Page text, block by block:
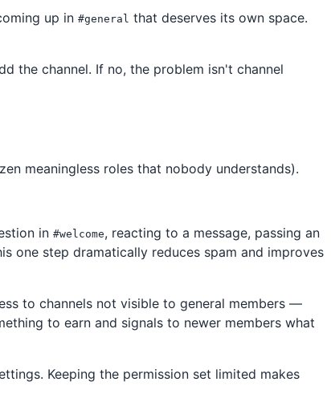
up in #general that deserves its own space.
the channel. If no, the problem isn't channel
meaningless roles that nobody understands).
in #welcome, reacting to a message, passing an
one step dramatically reduces spam and improves
to channels not visible to general members —
to earn and signals to newer members what
Keeping the permission set limited makes